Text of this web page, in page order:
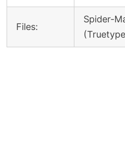
Files:
Spider-